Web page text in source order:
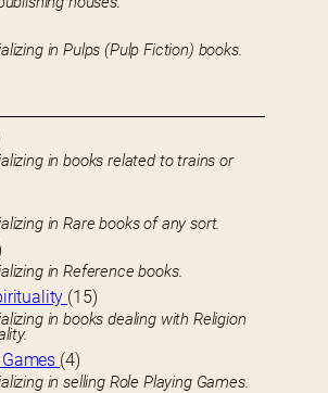
in Pulps (Pulp Fiction) books.
in books related to trains or
in Rare books of any sort.
in Reference books.
(15)
in books dealing with Religion
(4)
in selling Role Playing Games.